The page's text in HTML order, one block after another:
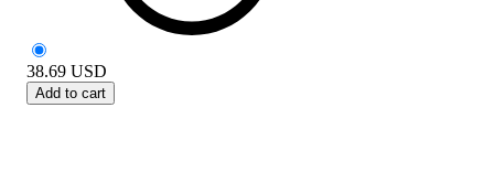
38.69 USD
Add to cart